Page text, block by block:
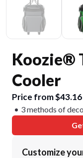
Koozie®
Cooler
Price from $43.16
3 methods of
Customize